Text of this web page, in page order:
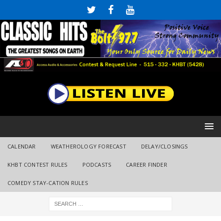
CALENDAR WEATHEROLOGY FORECAST DELAY/CLOSINGS
KHBT CONTEST RULES PODCASTS CAREER FINDER
COMEDY STAY-CATION RULES